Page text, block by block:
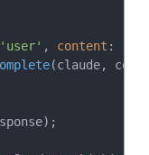
'user' , content :
(claude,